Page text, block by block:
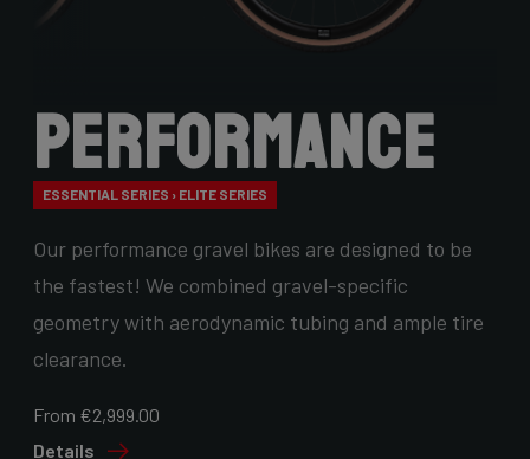
Performance
ESSENTIAL SERIES › ELITE SERIES
Our performance gravel bikes are designed to be
the fastest! We combined gravel-specific
geometry with aerodynamic tubing and ample tire
clearance.
From €2,999.00
Details